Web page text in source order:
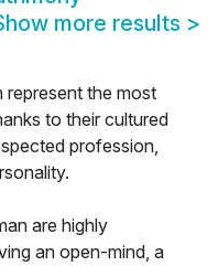
more results >
represent the most
to their cultured
profession,
are highly
an open-mind, a